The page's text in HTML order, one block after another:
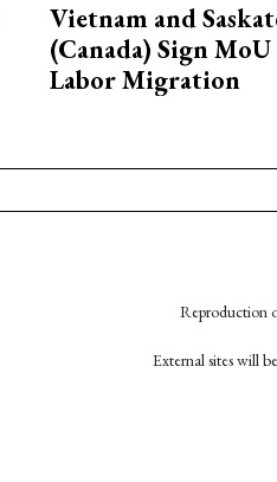
Vietnam and
(Canada) Sign
Labor Migration
Reproduction
External sites will